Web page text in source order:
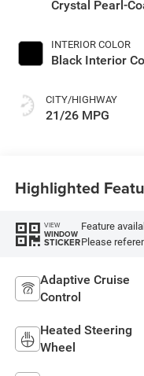
Crystal Pearl-
INTERIOR COLOR
Black Interior
CITY/HIGHWAY
21/26 MPG
Highlighted
VIEW
WINDOW
STICKER
Feature
Please
Adaptive Cruise
Control
Heated Steering
Wheel